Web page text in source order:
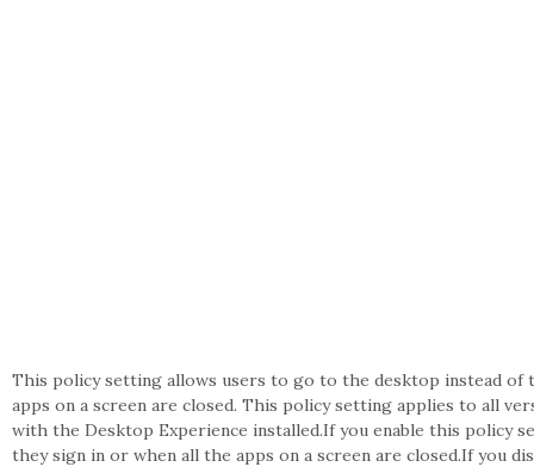
This policy setting allows users to go to the desktop instead of
apps on a screen are closed. This policy setting applies to all
with the Desktop Experience installed.If you enable this policy
they sign in or when all the apps on a screen are closed.If you